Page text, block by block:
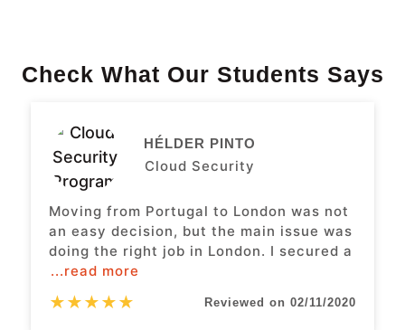
Check What Our Students Says
HÉLDER PINTO
Cloud Security
Moving from Portugal to London was not
an easy decision, but the main issue was
doing the right job in London. I secured a
...read more
★★★★★ Reviewed on 02/11/2020